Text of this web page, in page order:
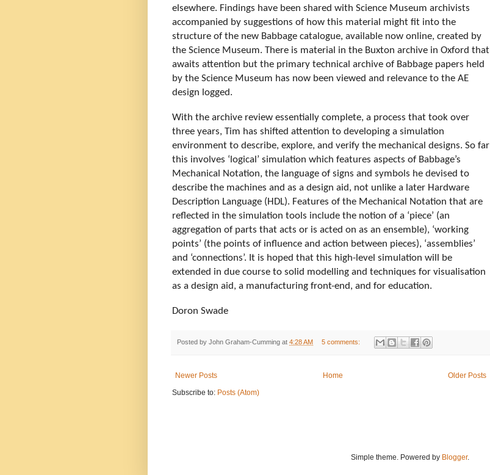
elsewhere. Findings have been shared with Science Museum archivists
accompanied by suggestions of how this material might fit into the
structure of the new Babbage catalogue, available now online, created by
the Science Museum. There is material in the Buxton archive in Oxford that
awaits attention but the primary technical archive of Babbage papers held
by the Science Museum has now been viewed and relevance to the AE
design logged.
With the archive review essentially complete, a process that took over
three years, Tim has shifted attention to developing a simulation
environment to describe, explore, and verify the mechanical designs. So far
this involves ‘logical’ simulation which features aspects of Babbage’s
Mechanical Notation, the language of signs and symbols he devised to
describe the machines and as a design aid, not unlike a later Hardware
Description Language (HDL). Features of the Mechanical Notation that are
reflected in the simulation tools include the notion of a ‘piece’ (an
aggregation of parts that acts or is acted on as an ensemble), ‘working
points’ (the points of influence and action between pieces), ‘assemblies’
and ‘connections’. It is hoped that this high-level simulation will be
extended in due course to solid modelling and techniques for visualisation
as a design aid, a manufacturing front-end, and for education.
Doron Swade
Posted by John Graham-Cumming at 4:28 AM 5 comments:
Newer Posts Older Posts
Home
Subscribe to: Posts (Atom)
Simple theme. Powered by Blogger.